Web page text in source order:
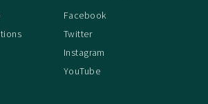
Facebook
Twitter
Instagram
YouTube